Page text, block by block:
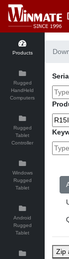
Products
Rugged
HandHeld
Computers
Rugged
Tablet
Controller
Windows
Rugged
Tablet
Android
Rugged
Tablet
Zip